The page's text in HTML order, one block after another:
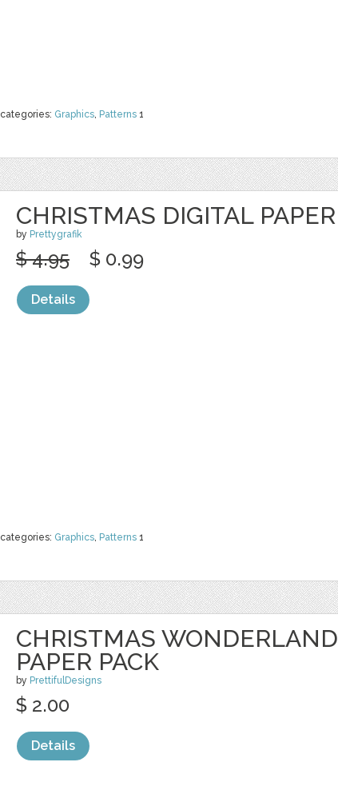
categories: Graphics, Patterns 1
CHRISTMAS DIGITAL PAPER
by Prettygrafik
categories: Graphics, Patterns 1
$ 4.95 $ 0.99
Details
CHRISTMAS WONDERLAND
PAPER PACK
by PrettifulDesigns
$ 2.00
Details